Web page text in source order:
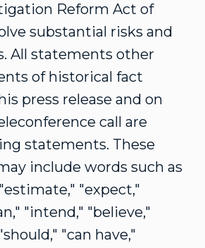
Reform Act of
substantial risks and
All statements other
of historical fact
press release and on
call are
statements. These
include words such as
"expect,"
"intend," "believe,"
"can have,"